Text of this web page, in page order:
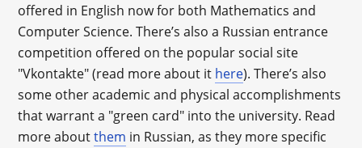
offered in English now for both Mathematics and
Computer Science. There’s also a Russian entrance
competition offered on the popular social site
"Vkontakte" (read more about it here). There’s also
some other academic and physical accomplishments
that warrant a "green card" into the university. Read
more aboutthem in Russian, as they more specific